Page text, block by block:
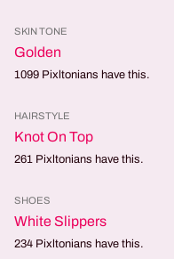
SKIN TONE
Golden
1099 Pixltonians have this.
HAIRSTYLE
Knot On Top
261 Pixltonians have this.
SHOES
White Slippers
234 Pixltonians have this.